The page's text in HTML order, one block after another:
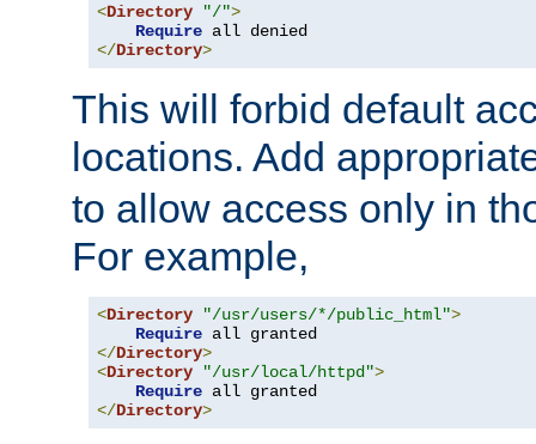
<Directory "/">
Require
</Directory>
This will forbid default
locations. Add
to allow access only in
For example,
<Directory "/usr/users/*/public_html">
Require
</Directory>
<Directory "/usr/local/httpd">
Require
</Directory>